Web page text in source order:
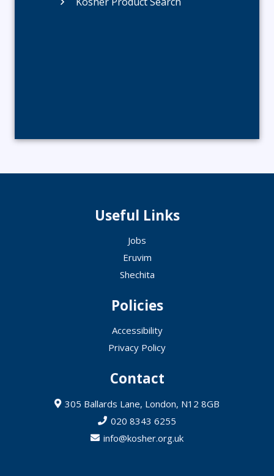
Useful Links
Jobs
Eruvim
Shechita
Policies
Accessibility
Privacy Policy
Contact
305 Ballards Lane, London, N12 8GB
020 8343 6255
info@kosher.org.uk